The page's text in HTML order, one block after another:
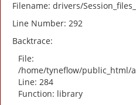
Filename: drivers/
Line Number: 292
Backtrace:
File:
/home/tyneflow/public_html/
Line: 284
Function: library